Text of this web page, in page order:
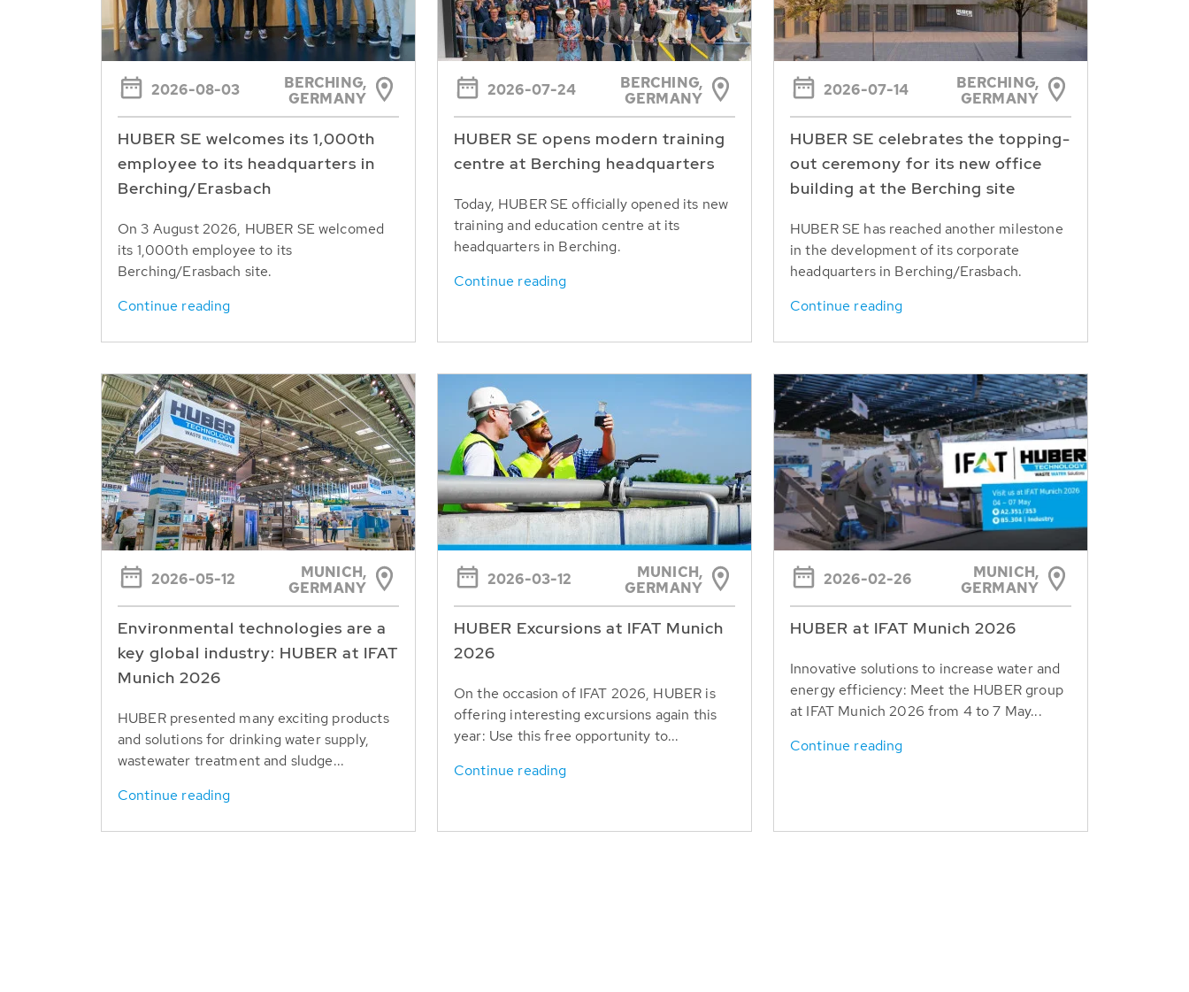
2026-08-03
BERCHING,
GERMANY
HUBER SE welcomes its 1,000th
employee to its headquarters in
Berching/Erasbach
On 3 August 2026, HUBER SE welcomed
its 1,000th employee to its
Berching/Erasbach site.
Continue reading
2026-07-24
BERCHING,
GERMANY
HUBER SE opens modern training
centre at Berching headquarters
Today, HUBER SE officially opened its new
training and education centre at its
headquarters in Berching.
Continue reading
2026-07-14
BERCHING,
GERMANY
HUBER SE celebrates the topping-
out ceremony for its new office
building at the Berching site
HUBER SE has reached another milestone
in the development of its corporate
headquarters in Berching/Erasbach.
Continue reading
2026-05-12
MUNICH,
GERMANY
Environmental technologies are a
key global industry: HUBER at IFAT
Munich 2026
HUBER presented many exciting products
and solutions for drinking water supply,
wastewater treatment and sludge...
Continue reading
2026-03-12
MUNICH,
GERMANY
HUBER Excursions at IFAT Munich
2026
On the occasion of IFAT 2026, HUBER is
offering interesting excursions again this
year: Use this free opportunity to...
Continue reading
2026-02-26
MUNICH,
GERMANY
HUBER at IFAT Munich 2026
Innovative solutions to increase water and
energy efficiency: Meet the HUBER group
at IFAT Munich 2026 from 4 to 7 May...
Continue reading